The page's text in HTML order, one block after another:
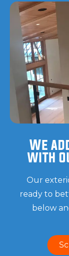
We
with
Our
ready to
below